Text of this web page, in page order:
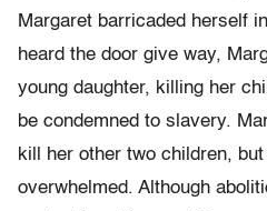
Margaret barricaded herself
heard the door give way,
young daughter, killing her
be condemned to slavery.
kill her other two children,
overwhelmed. Although